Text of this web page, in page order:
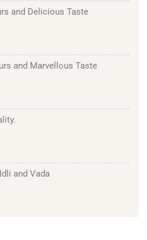
and Delicious Taste
and Marvellous Taste
and Vada